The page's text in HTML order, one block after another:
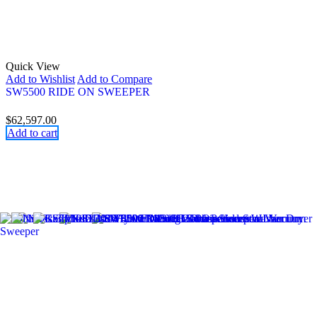
Quick View
Add to WishlistAdd to Compare
SW5500 RIDE ON SWEEPER
$62,597.00
Add to cart